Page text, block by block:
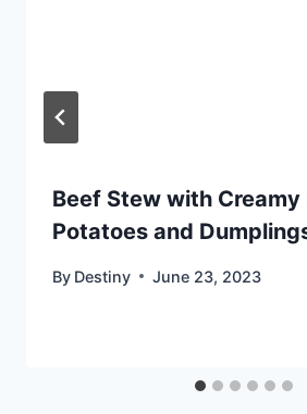
Beef Stew with Creamy
Potatoes and
By Destiny June 23, 2023